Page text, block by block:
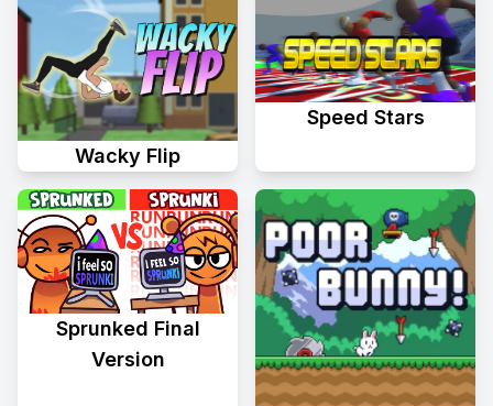
Wacky Flip
Speed Stars
Sprunked Final
Version